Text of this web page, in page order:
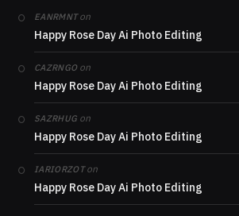
EANRMNTon
Happy Rose Day Ai Photo Editing
CAZRNGO on
Happy Rose Day Ai Photo Editing
SAZRHUG on
Happy Rose Day Ai Photo Editing
IARIORZOTon
Happy Rose Day Ai Photo Editing